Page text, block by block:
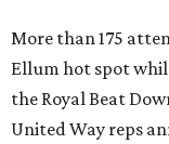
More than 175
Ellum hot spot
the Royal Beat
United Way reps